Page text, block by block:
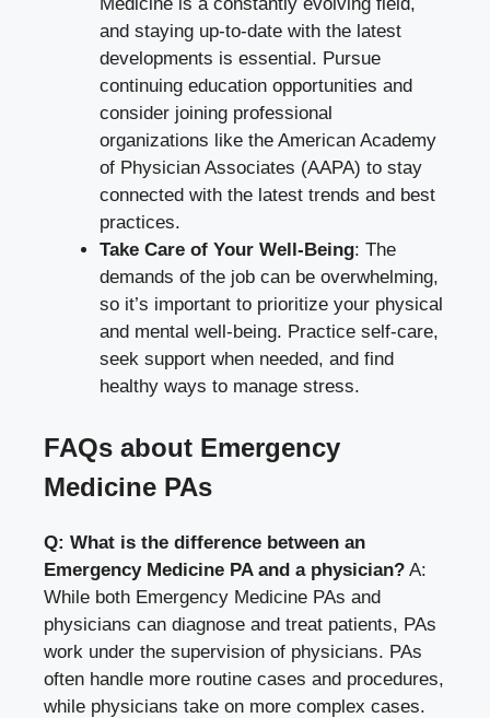
and staying up-to-date with the latest
developments is essential. Pursue
continuing education opportunities and
consider joining professional
organizations like the American Academy
of Physician Associates (AAPA) to stay
connected with the latest trends and best
practices.
Take Care of Your Well-Being: The
demands of the job can be overwhelming,
so it’s important to prioritize your physical
and mental well-being. Practice self-care,
seek support when needed, and find
healthy ways to manage stress.
FAQs about Emergency
Medicine PAs
Q: What is the difference between an
Emergency Medicine PA and a physician? A:
While both Emergency Medicine PAs and
physicians can diagnose and treat patients, PAs
work under the supervision of physicians. PAs
often handle more routine cases and procedures,
while physicians take on more complex cases.